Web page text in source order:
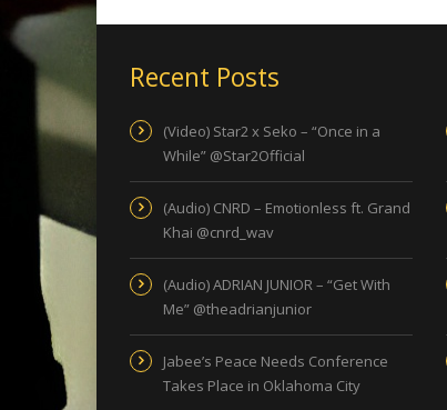
Recent Posts
(Video) Star2 x Seko – “Once in a
While” @Star2Official
(Audio) CNRD – Emotionless ft. Grand
Khai @cnrd_wav
(Audio) ADRIAN JUNIOR – “Get With
Me” @theadrianjunior
Jabee’s Peace Needs Conference
Takes Place in Oklahoma City